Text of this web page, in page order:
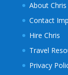
About
Contact
Hire Chris
Travel
Privacy